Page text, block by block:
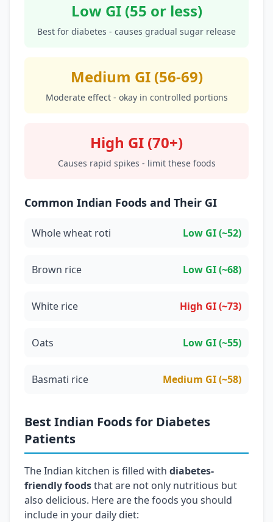
Low GI (55 or less)
Best for diabetes - causes gradual sugar release
Medium GI (56-69)
Moderate effect - okay in controlled portions
High GI (70+)
Causes rapid spikes - limit these foods
Common Indian Foods and Their GI
Whole wheat roti Low GI (~52)
Brown rice Low GI (~68)
White rice High GI (~73)
Oats Low GI (~55)
Basmati rice Medium GI (~58)
Best Indian Foods for Diabetes
Patients
The Indian kitchen is filled with diabetes-
friendly foodsthat are not only nutritious but
also delicious. Here are the foods you should
include in your daily diet: